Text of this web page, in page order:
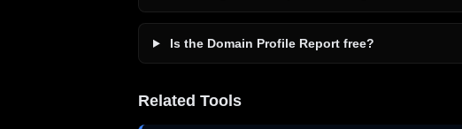
Is the Domain Profile Report free?
Related Tools